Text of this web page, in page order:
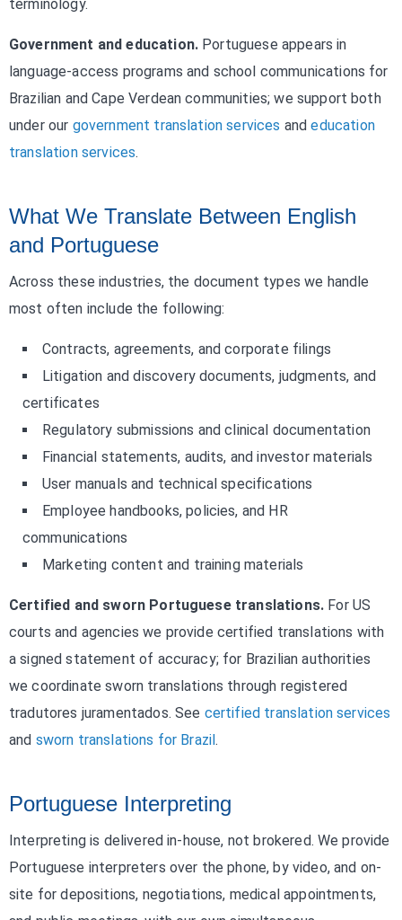
terminology.
Government and education. Portuguese appears in
language-access programs and school communications for
Brazilian and Cape Verdean communities; we support both
under our government translation services andeducation
translation services.
What We Translate Between English
and Portuguese
Across these industries, the document types we handle
most often include the following:
Contracts, agreements, and corporate filings
Litigation and discovery documents, judgments, and
certificates
Regulatory submissions and clinical documentation
Financial statements, audits, and investor materials
User manuals and technical specifications
Employee handbooks, policies, and HR
communications
Marketing content and training materials
Certified and sworn Portuguese translations. For US
courts and agencies we provide certified translations with
a signed statement of accuracy; for Brazilian authorities
we coordinate sworn translations through registered
tradutores juramentados. See certified translation services
and sworn translations for Brazil.
Portuguese Interpreting
Interpreting is delivered in-house, not brokered. We provide
Portuguese interpreters over the phone, by video, and on-
site for depositions, negotiations, medical appointments,